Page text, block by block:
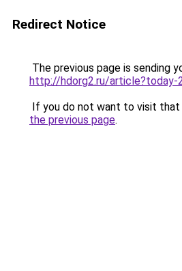
Redirect Notice
The previous page is sending
http://hdorg2.ru/article?today-
If you do not want to visit that
the previous page.